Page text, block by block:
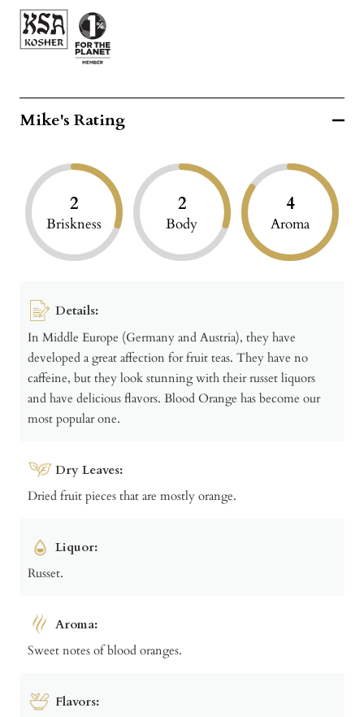
Mike's Rating
2
Briskness
2
Body
4
Aroma
Details:
In Middle Europe (Germany and Austria), they have
developed a great affection for fruit teas. They have no
caffeine, but they look stunning with their russet liquors
and have delicious flavors. Blood Orange has become our
most popular one.
Dry Leaves:
Dried fruit pieces that are mostly orange.
Liquor:
Russet.
Aroma:
Sweet notes of blood oranges.
Flavors: